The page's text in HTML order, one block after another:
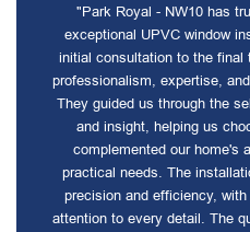
"Park Royal - NW10 has
exceptional UPVC window
initial consultation to the final
professionalism, expertise,
They guided us through the
and insight, helping us
complemented our home's
practical needs. The
precision and efficiency,
attention to every detail. The